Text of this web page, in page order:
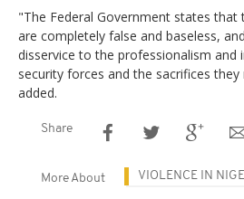
"The Federal Government states that
are completely false and baseless,
disservice to the professionalism and
security forces and the sacrifices they
added.
Share
More About VIOLENCE IN